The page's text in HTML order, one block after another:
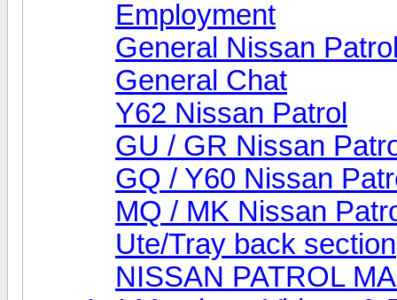
Employment
General Nissan
General Chat
Y62 Nissan Patrol
GU / GR Nissan
GQ / Y60 Nissan
MQ / MK Nissan
Ute/Tray back section
NISSAN PATROL